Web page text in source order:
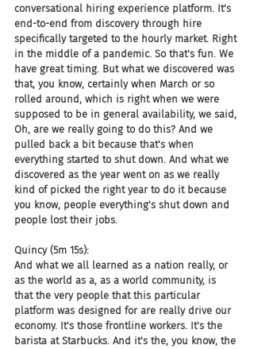
conversational hiring experience platform. It's
end-to-end from discovery through hire
specifically targeted to the hourly market. Right
in the middle of a pandemic. So that's fun. We
have great timing. But what we discovered was
that, you know, certainly when March or so
rolled around, which is right when we were
supposed to be in general availability, we said,
Oh, are we really going to do this? And we
pulled back a bit because that's when
everything started to shut down. And what we
discovered as the year went on as we really
kind of picked the right year to do it because
you know, people everything's shut down and
people lost their jobs.
Quincy (5m 15s):
And what we all learned as a nation really, or
as the world as a, as a world community, is
that the very people that this particular
platform was designed for are really drive our
economy. It's those frontline workers. It's the
barista at Starbucks. And it's the, you know, the